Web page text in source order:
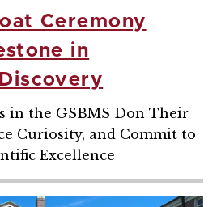
Ceremony
in
in the GSBMS Don Their
Curiosity, and Commit to
Excellence